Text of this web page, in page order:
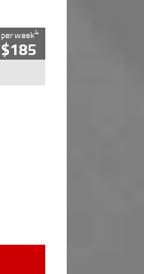
per week4
$185